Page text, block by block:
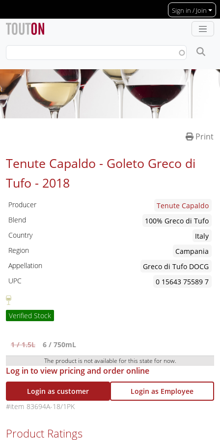
Sign in / Join
Print
Tenute Capaldo - Goleto Greco di
Tufo - 2018
Producer
Tenute Capaldo
Blend
100% Greco di Tufo
Country
Italy
Region
Campania
Appellation
Greco di Tufo DOCG
UPC
0 15643 75589 7
Verified Stock
1 / 1.5L 6 / 750mL
The product is not available for this state for now.
Log in to view pricing and order online
Login as customer
Login as Employee
83694A-18/1PK
Product Ratings